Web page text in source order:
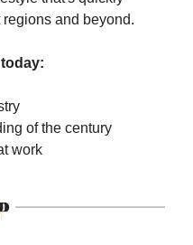
and beyond.
of the century
work